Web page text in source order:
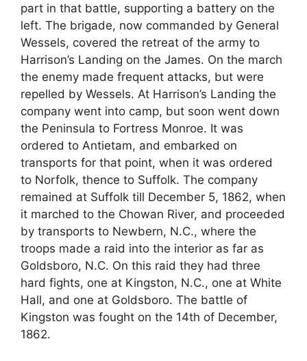
part in that battle, supporting a battery on the
left. The brigade, now commanded by General
Wessels, covered the retreat of the army to
Harrison’s Landing on the James. On the march
the enemy made frequent attacks, but were
repelled by Wessels. At Harrison’s Landing the
company went into camp, but soon went down
the Peninsula to Fortress Monroe. It was
ordered to Antietam, and embarked on
transports for that point, when it was ordered
to Norfolk, thence to Suffolk. The company
remained at Suffolk till December 5, 1862, when
it marched to the Chowan River, and proceeded
by transports to Newbern, N.C., where the
troops made a raid into the interior as far as
Goldsboro, N.C. On this raid they had three
hard fights, one at Kingston, N.C., one at White
Hall, and one at Goldsboro. The battle of
Kingston was fought on the 14th of December,
1862.